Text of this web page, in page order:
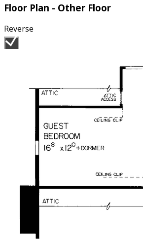
Floor Plan - Other Floor
Reverse